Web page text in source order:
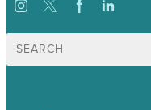
Search
for: